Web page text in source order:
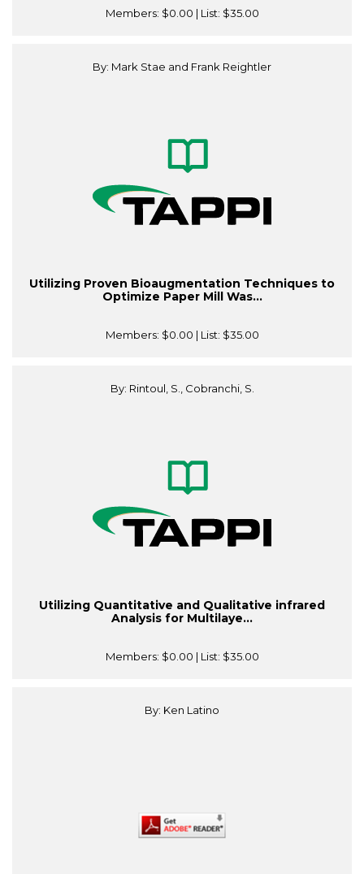
Members: $0.00 | List: $35.00
By: Mark Stae and Frank Reightler
Utilizing Proven Bioaugmentation Techniques to
Optimize Paper Mill Was...
Members: $0.00 | List: $35.00
By: Rintoul, S., Cobranchi, S.
Utilizing Quantitative and Qualitative infrared
Analysis for Multilaye...
Members: $0.00 | List: $35.00
By: Ken Latino